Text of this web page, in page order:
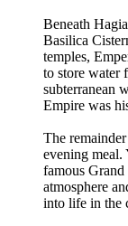
Beneath
Basilica
temples,
to store water
subterranean
Empire was
The
evening meal.
famous
atmosphere
into life in the